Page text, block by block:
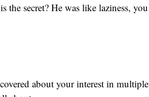
secret? He was like laziness,
about your interest in